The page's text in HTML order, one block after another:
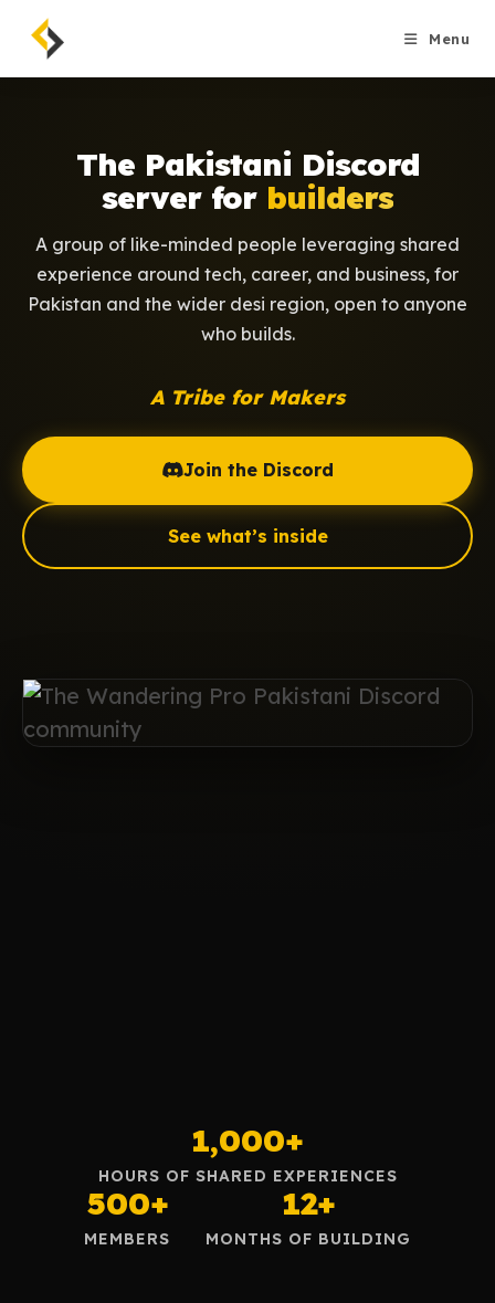
content
Menu
The Pakistani Discord
server for builders
A group of like-minded people leveraging shared
experience around tech, career, and business, for
Pakistan and the wider desi region, open to anyone
who builds.
A Tribe for Makers
Join the Discord
See what’s inside
1,000+
HOURS OF SHARED EXPERIENCES
500+
MEMBERS
12+
MONTHS OF BUILDING